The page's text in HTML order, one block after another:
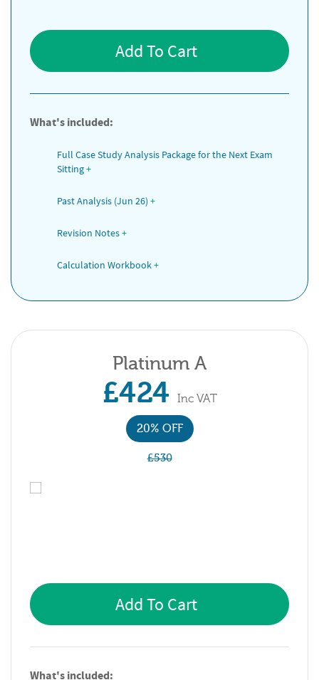
Add To Cart
What's included:
Full Case Study Analysis Package for the Next Exam
Sitting+
Past Analysis (Jun 26) +
Revision Notes+
Calculation Workbook+
Platinum A
£424 Inc VAT
20% OFF
£530
Add To Cart
What's included: